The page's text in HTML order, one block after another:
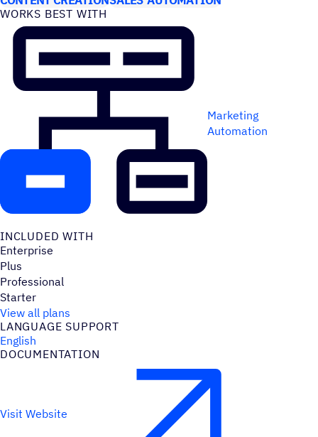
WORKS BEST WITH
Marketing
Automation
INCLUDED WITH
Enterprise
Plus
Professional
Starter
View all plans
LANGUAGE SUPPORT
English
DOCUMENTATION
Visit Website